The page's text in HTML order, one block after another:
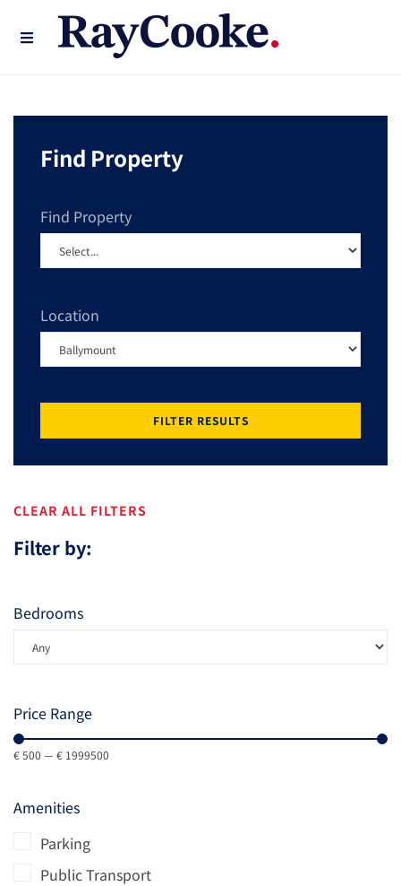
Find Property
Find Property
Location
FILTER RESULTS
CLEAR ALL FILTERS
Filter by:
Bedrooms
Price Range
€500 —€ 1999500
Amenities
Parking
Public Transport